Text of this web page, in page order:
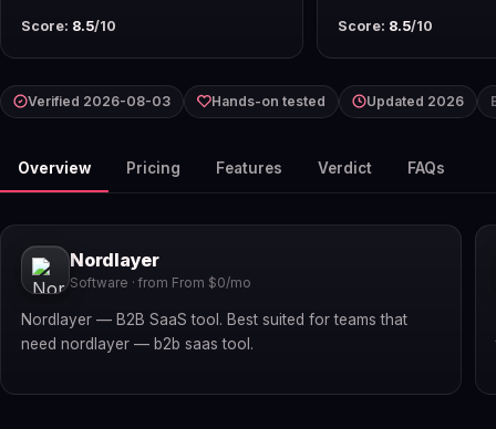
Score: 8.5/10 Score: 8.5/10
Verified 2026-08-03 Hands-on tested Updated 2026
Overview Pricing Features Verdict FAQs
Nordlayer
Software · from From $0/mo
Nordlayer — B2B SaaS tool. Best suited for teams that
need nordlayer — b2b saas tool.